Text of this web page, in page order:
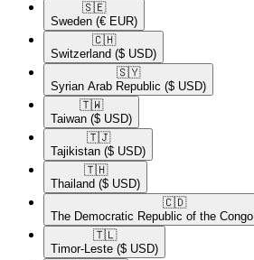
🇸🇪​
Sweden (€ EUR)
🇨🇭​
Switzerland ($ USD)
🇸🇾​
Syrian Arab Republic ($ USD)
🇹🇼​
Taiwan ($ USD)
🇹🇯​
Tajikistan ($ USD)
🇹🇭​
Thailand ($ USD)
🇨🇩​
The Democratic Republic of the Congo
🇹🇱​
Timor-Leste ($ USD)